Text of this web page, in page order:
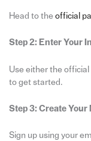
Head to the official
Step 2: Enter Your
Use either the
to get started.
Step 3: Create
Sign up using your